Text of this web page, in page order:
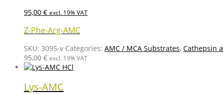
95,00 € excl. 19% VAT
Z-Phe-Arg-AMC
SKU: 3095-v Categories: AMC / MCA Substrates, Cathepsin
95,00 € excl. 19% VAT
Lys-AMC